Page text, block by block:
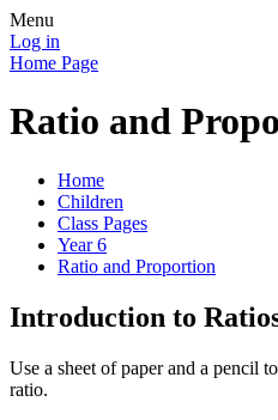
Menu
Log in
Home Page
Ratio and
Home
Children
Class Pages
Year 6
Ratio and Proportion
Introduction to
Use a sheet of paper and a pencil
ratio.